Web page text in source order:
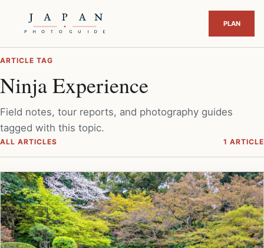
ARTICLE TAG
Ninja Experience
Field notes, tour reports, and photography guides
tagged with this topic.
ALL ARTICLES 1 ARTICLE